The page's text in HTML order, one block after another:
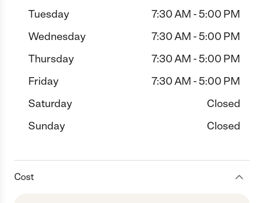
Tuesday
7:30 AM - 5:00 PM
Wednesday
7:30 AM - 5:00 PM
Thursday
7:30 AM - 5:00 PM
Friday
7:30 AM - 5:00 PM
Saturday
Closed
Sunday
Closed
Cost